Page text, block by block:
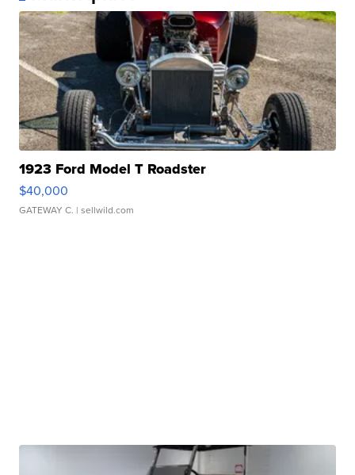
1923 Ford Model T Roadster
$40,000
GATEWAY C. | sellwild.com